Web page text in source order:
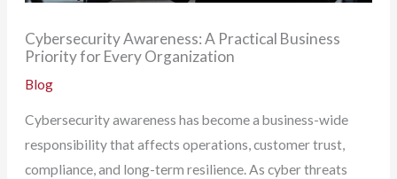
Cybersecurity Awareness: A Practical Business
Priority for Every Organization
Blog
Cybersecurity awareness has become a business-wide
responsibility that affects operations, customer trust,
compliance, and long-term resilience. As cyber threats